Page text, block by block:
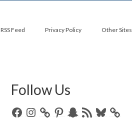
RSS Feed Privacy Policy Other Sites
Follow Us
FacebookInstagramPinterestSnapchat
RSS
Bluesky